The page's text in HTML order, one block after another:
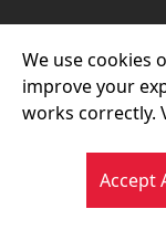
We use cookies
improve your
works correctly.
Accept